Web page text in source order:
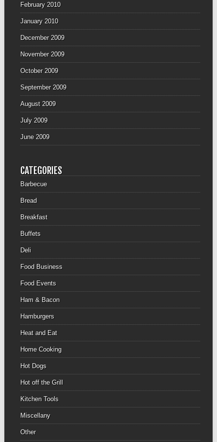
February 2010
January 2010
December 2009
November 2009
October 2009
September 2009
August 2009
July 2009
June 2009
CATEGORIES
Barbecue
Bread
Breakfast
Buffets
Deli
Food Business
Food Events
Ham & Bacon
Hamburgers
Heat and Eat
Home Cooking
Hot Dogs
Hot off the Grill
Kitchen Tools
Miscellany
Other